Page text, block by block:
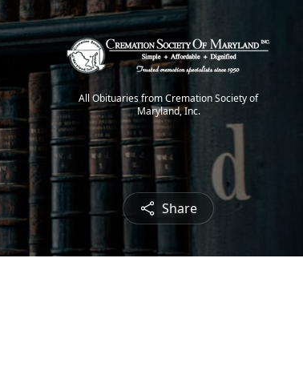
All Obituaries from Cremation Society of
Maryland, Inc.
Share